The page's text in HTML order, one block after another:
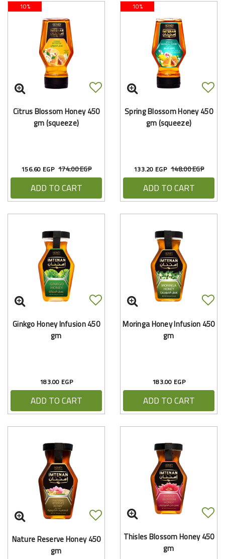
10%
Citrus Blossom Honey 450
gm (squeeze)
156.60 EGP 174.00 EGP
ADD TO CART
10%
Spring Blossom Honey 450
gm (squeeze)
133.20 EGP 148.00 EGP
ADD TO CART
Ginkgo Honey Infusion 450
gm
183.00 EGP
ADD TO CART
Moringa Honey Infusion 450
gm
183.00 EGP
ADD TO CART
Nature Reserve Honey 450
gm
Thisles Blossom Honey 450
gm